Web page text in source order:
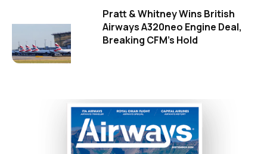
Pratt & Whitney Wins British
Airways A320neo Engine Deal,
Breaking CFM's Hold